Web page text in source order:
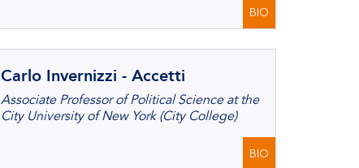
BIO
Carlo Invernizzi - Accetti
Associate Professor of Political Science at the
City University of New York (City College)
BIO